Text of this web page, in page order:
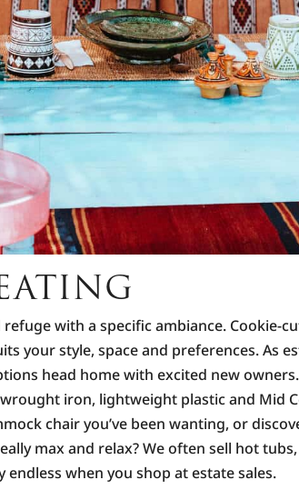
refuge with a specific ambiance. Cookie-
your style, space and preferences. As
head home with excited new
iron, lightweight plastic and Mid
chair you’ve been wanting, or
max and relax? We often sell hot
endless when you shop at estate sales.